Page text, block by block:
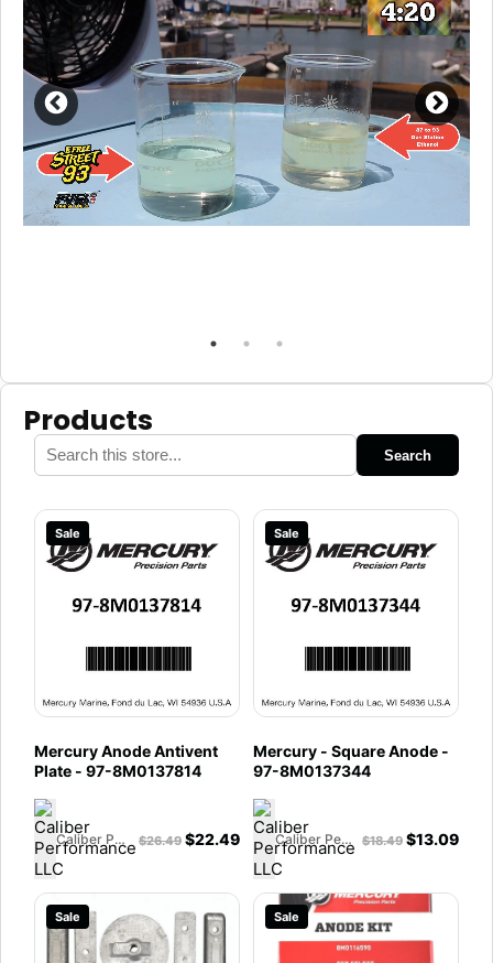
Products
Search
Sale
Mercury Anode Antivent
Plate - 97-8M0137814
Caliber Performance LLC $26.49 $22.49
Sale
Mercury - Square Anode -
97-8M0137344
Caliber Performance LLC $18.49 $13.09
Sale Sale